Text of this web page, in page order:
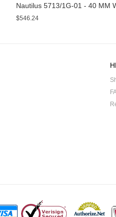
Nautilus 5713/1G-01 - 40 MM
For Sale
$546.24